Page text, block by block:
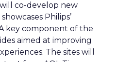
will co-develop new
Philips’
key component of the
aimed at improving
The sites will